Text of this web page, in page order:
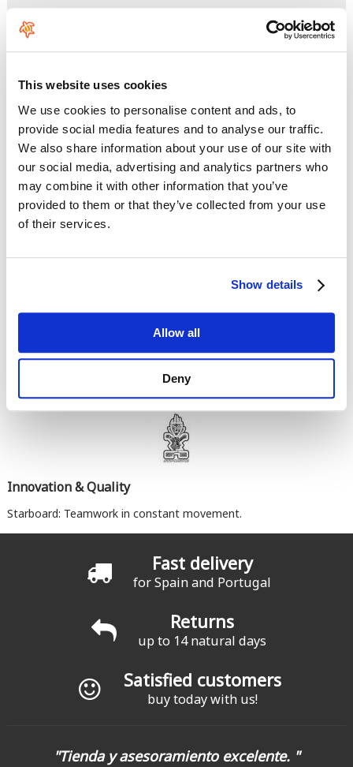
This website uses cookies
We use cookies to personalise content and ads, to
provide social media features and to analyse our traffic.
We also share information about your use of our site with
our social media, advertising and analytics partners who
may combine it with other information that you’ve
provided to them or that they’ve collected from your use
of their services.
Show details
Allow all
Deny
No HTML tags allowed.
Links are not allowed.
Lines and paragraphs break automatically.
This question is for testing whether you are a human visitor and
to prevent automated spam submissions.
Innovation & Quality
Starboard: Teamwork in constant movement.
Fast delivery
for Spain and Portugal
Returns
up to 14 natural days
Satisfied customers
buy today with us!
"Tienda y asesoramiento excelente. "